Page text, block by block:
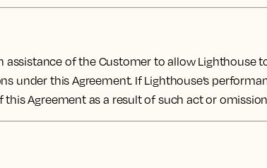
of the Customer to allow Lighthouse
under this Agreement. If Lighthouse’s
Agreement as a result of such act or